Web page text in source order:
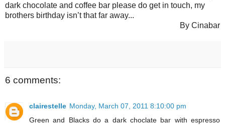
dark chocolate and coffee bar please do get in touch, my
brothers birthday isn’t that far away...
By Cinabar
6 comments:
clairestelle Monday, March 07, 2011 8:10:00 pm
Green and Blacks do a dark choclate bar with espresso